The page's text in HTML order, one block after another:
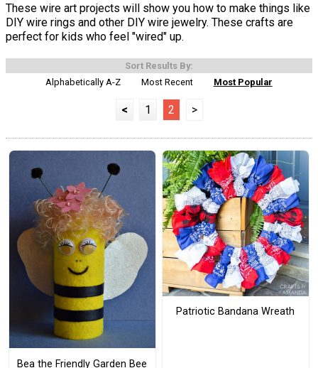
These wire art projects will show you how to make things like
DIY wire rings and other DIY wire jewelry. These crafts are
perfect for kids who feel "wired" up.
Sort Results By:
Alphabetically A-Z
Most Recent Most Popular
< 1 2 >
Bea the Friendly Garden Bee
Patriotic Bandana Wreath